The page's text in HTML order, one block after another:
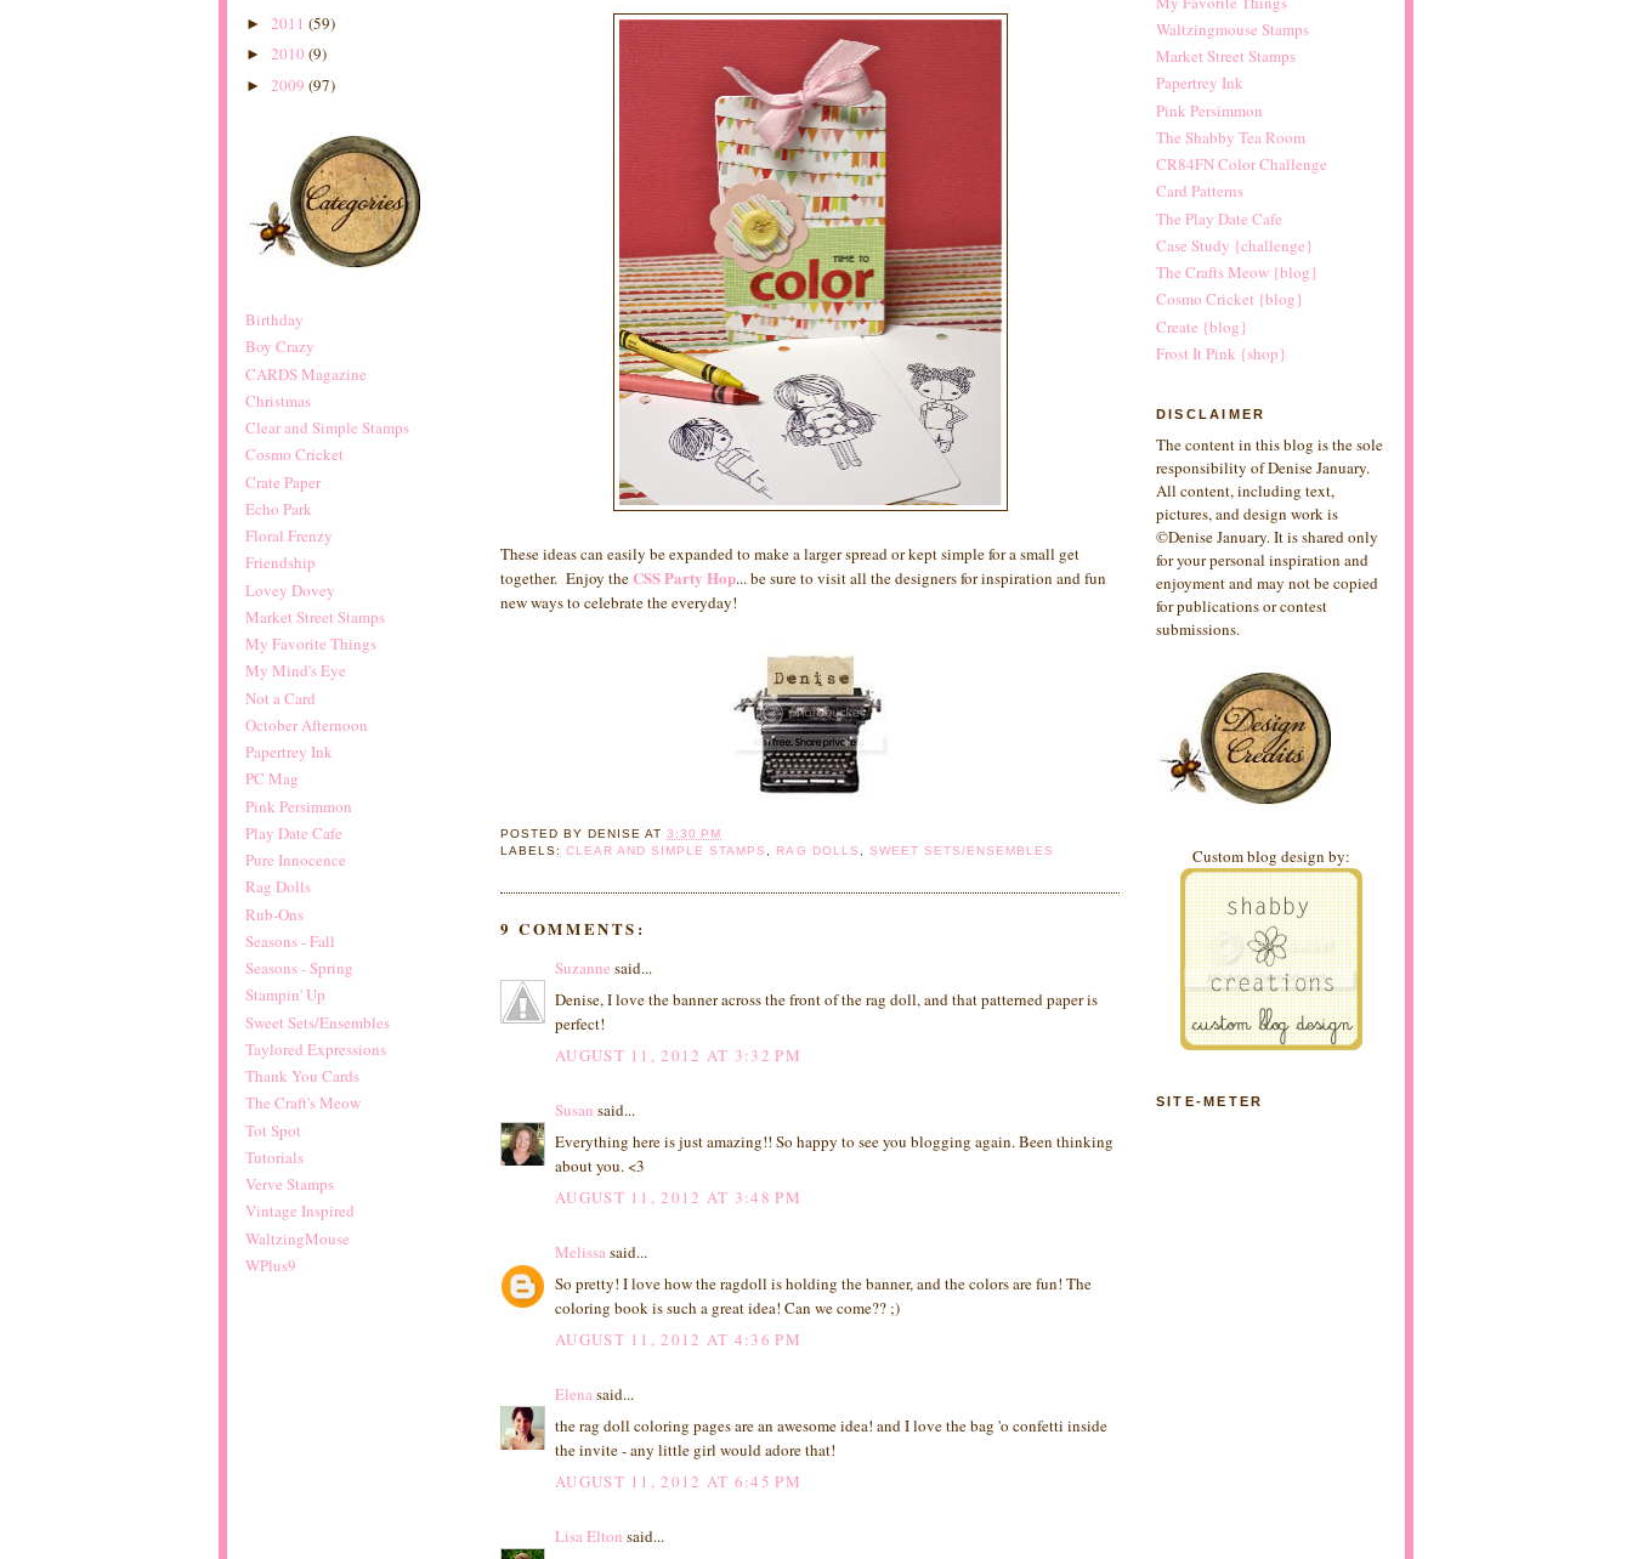
► 2011 (59)
► 2010 (9)
► 2009 (97)
Birthday
Boy Crazy
CARDS Magazine
Christmas
Clear and Simple Stamps
Cosmo Cricket
Crate Paper
Echo Park
Floral Frenzy
Friendship
Lovey Dovey
Market Street Stamps
My Favorite Things
My Mind's Eye
Not a Card
October Afternoon
Papertrey Ink
PC Mag
Pink Persimmon
Play Date Cafe
Pure Innocence
Rag Dolls
Rub-Ons
Seasons - Fall
Seasons - Spring
Stampin' Up
Sweet Sets/Ensembles
Taylored Expressions
Thank You Cards
The Craft's Meow
Tot Spot
Tutorials
Verve Stamps
Vintage Inspired
WaltzingMouse
WPlus9
These ideas can easily be expanded to make a larger spread or kept simple for a small get
together. Enjoy theCSS Party Hop... be sure to visit all the designers for inspiration and fun
new ways to celebrate the everyday!
POSTED BYDENISE AT3:30 PM
LABELS:CLEAR AND SIMPLE STAMPS RAG DOLLS SWEET SETS/ENSEMBLES
9 COMMENTS:
Suzanne said...
Denise, I love the banner across the front of the rag doll, and that patterned paper is
perfect!
AUGUST 11, 2012 AT 3:32 PM
Susan said...
Everything here is just amazing!! So happy to see you blogging again. Been thinking
about you. <3
AUGUST 11, 2012 AT 3:48 PM
Melissasaid...
So pretty! I love how the ragdoll is holding the banner, and the colors are fun! The
coloring book is such a great idea! Can we come?? ;)
AUGUST 11, 2012 AT 4:36 PM
Elenasaid...
the rag doll coloring pages are an awesome idea! and I love the bag 'o confetti inside
the invite - any little girl would adore that!
AUGUST 11, 2012 AT 6:45 PM
Lisa Elton said...
Waltzingmouse Stamps
Market Street Stamps
Papertrey Ink
Pink Persimmon
The Shabby Tea Room
CR84FN Color Challenge
Card Patterns
The Play Date Cafe
Case Study {challenge}
The Crafts Meow {blog}
Cosmo Cricket {blog}
Create {blog}
Frost It Pink {shop}
DISCLAIMER
The content in this blog is the sole
responsibility of Denise January.
All content, including text,
pictures, and design work is
©Denise January. It is shared only
for your personal inspiration and
enjoyment and may not be copied
for publications or contest
submissions.
Custom blog design by:
SITE-METER